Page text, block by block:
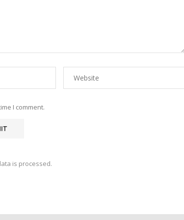
I comment.
is processed.